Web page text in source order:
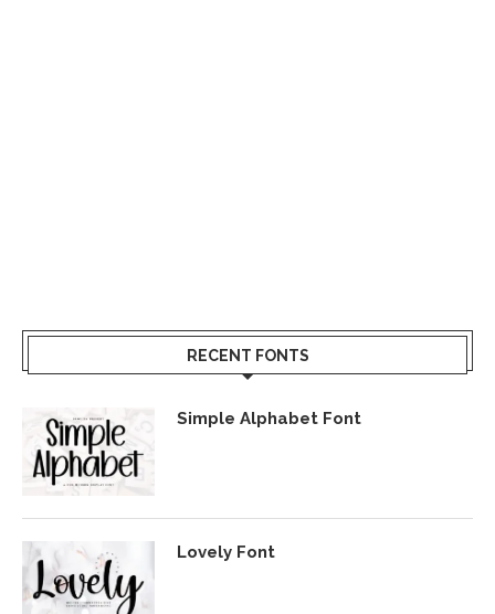
RECENT FONTS
Simple Alphabet Font
Lovely Font